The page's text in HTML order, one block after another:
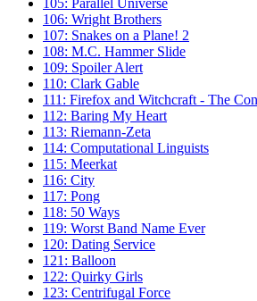
105: Parallel Universe
106: Wright Brothers
107: Snakes on a Plane! 2
108: M.C. Hammer Slide
109: Spoiler Alert
110: Clark Gable
111: Firefox and Witchcraft - The
112: Baring My Heart
113: Riemann-Zeta
114: Computational Linguists
115: Meerkat
116: City
117: Pong
118: 50 Ways
119: Worst Band Name Ever
120: Dating Service
121: Balloon
122: Quirky Girls
123: Centrifugal Force